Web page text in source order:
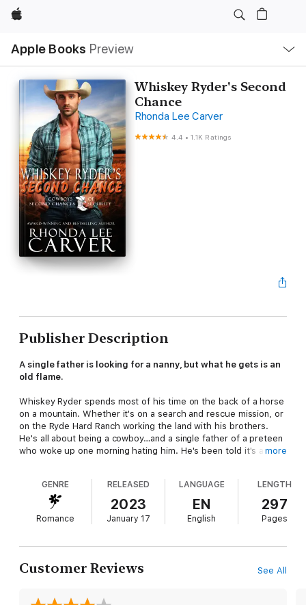
Apple
Apple Books Preview
Nav
Open
Menu
Whiskey Ryder's Second
Chance
Rhonda Lee Carver
4.4 •1.1K Ratings
Publisher Description
A single father is looking for a nanny, but what he gets is an
old flame.
Whiskey Ryder spends most of his time on the back of a horse
on a mountain. Whether it's on a search and rescue mission, or
on the Ryde Hard Ranch working the land with his brothers.
He's all about being a cowboy…and a single father of a preteen
who woke up one morning hating him. He's been told it's a
stunning first love comes back to town and, to his relief, has a
way with his daughter...and his heart.
They are better together than whiskey and cola but claiming a
threat and wants her to leave town…dead or alive.
Codee Fields finds herself helping an old friend—old friend as
everything. She's had a couple of failed relationships, but
more
GENRE
Romance
RELEASED
2023
January 17
LANGUAGE
EN
English
LENGTH
297
Pages
Customer Reviews See All